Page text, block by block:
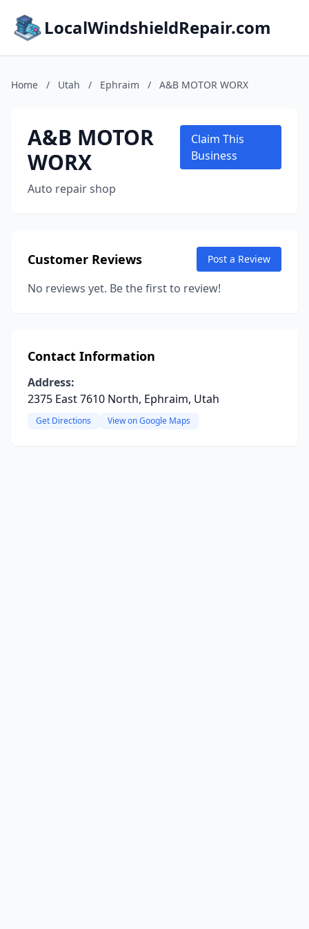
LocalWindshieldRepair.com
Home / Utah / Ephraim / A&B MOTOR WORX
A&B MOTOR
WORX
Auto repair shop
Claim This
Business
Customer Reviews Post a Review
No reviews yet. Be the first to review!
Contact Information
Address:
2375 East 7610 North, Ephraim, Utah
Get Directions View on Google Maps